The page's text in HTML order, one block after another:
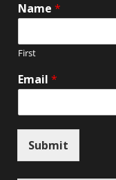
Name *
First
Email *
Submit